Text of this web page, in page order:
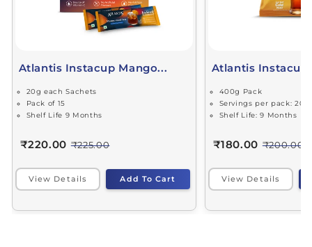
Atlantis Instacup Mango...
20g each Sachets
Pack of 15
Shelf Life 9 Months
₹220.00 ₹225.00
View Details Add To Cart
Atlantis Instacup
400g Pack
Servings per pack: 20
Shelf Life: 9 Months
₹180.00 ₹200.00
View Details